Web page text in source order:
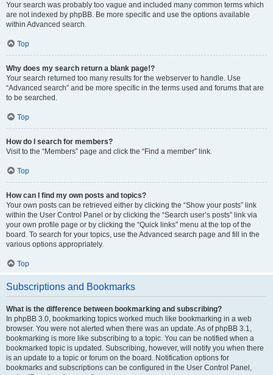
Your search was probably too vague and included many common terms which
are not indexed by phpBB. Be more specific and use the options available
within Advanced search.
Top
Why does my search return a blank page!?
Your search returned too many results for the webserver to handle. Use
“Advanced search” and be more specific in the terms used and forums that are
to be searched.
Top
How do I search for members?
Visit to the “Members” page and click the “Find a member” link.
Top
How can I find my own posts and topics?
Your own posts can be retrieved either by clicking the “Show your posts” link
within the User Control Panel or by clicking the “Search user’s posts” link via
your own profile page or by clicking the “Quick links” menu at the top of the
board. To search for your topics, use the Advanced search page and fill in the
various options appropriately.
Top
Subscriptions and Bookmarks
What is the difference between bookmarking and subscribing?
In phpBB 3.0, bookmarking topics worked much like bookmarking in a web
browser. You were not alerted when there was an update. As of phpBB 3.1,
bookmarking is more like subscribing to a topic. You can be notified when a
bookmarked topic is updated. Subscribing, however, will notify you when there
is an update to a topic or forum on the board. Notification options for
bookmarks and subscriptions can be configured in the User Control Panel,